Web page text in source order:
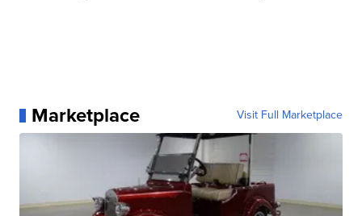
Marketplace Visit Full Marketplace